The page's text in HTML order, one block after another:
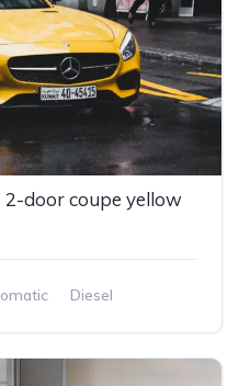
2-door coupe yellow
Diesel